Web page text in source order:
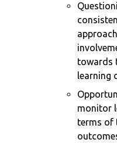
towards
learning
monitor
terms of